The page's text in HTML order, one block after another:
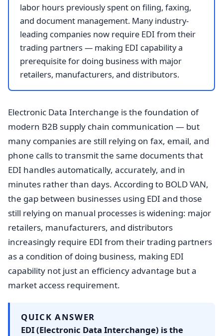
labor hours previously spent on filing, faxing,
and document management. Many industry-
leading companies now require EDI from their
trading partners — making EDI capability a
prerequisite for doing business with major
retailers, manufacturers, and distributors.
Electronic Data Interchange is the foundation of
modern B2B supply chain communication — but
many companies are still relying on fax, email, and
phone calls to transmit the same documents that
EDI handles automatically, accurately, and in
minutes rather than days. According to BOLD VAN,
the gap between businesses using EDI and those
still relying on manual processes is widening: major
retailers, manufacturers, and distributors
increasingly require EDI from their trading partners
as a condition of doing business, making EDI
capability not just an efficiency advantage but a
market access requirement.
QUICK ANSWER
EDI (Electronic Data Interchange) is the